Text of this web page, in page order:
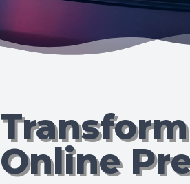
Online